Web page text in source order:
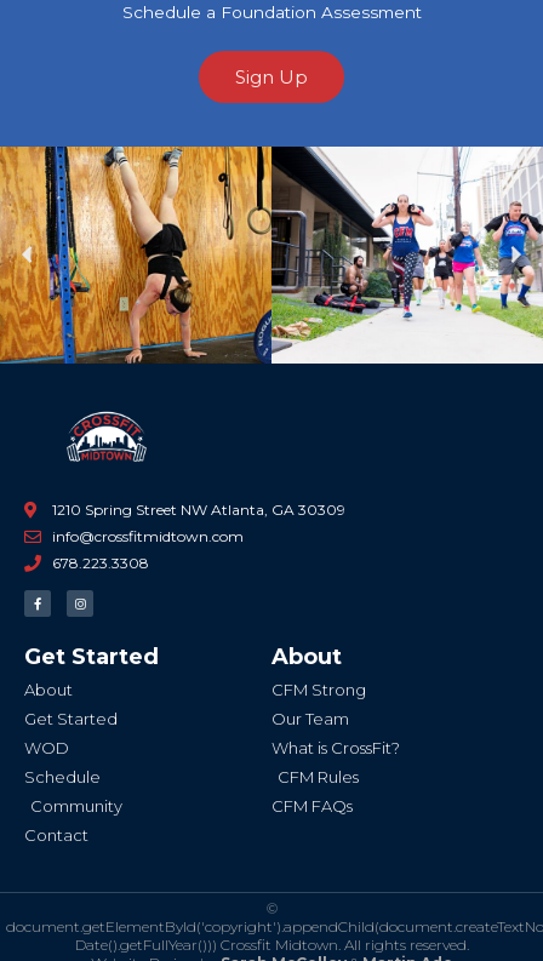
Schedule a Foundation Assessment
Sign Up
Previous
1210 Spring Street NW Atlanta, GA 30309
info@crossfitmidtown.com
678.223.3308
F
a
c
o
o
-
I
n
s
g
r
Get Started
About
Get Started
WOD
Schedule
Community
Contact
About
CFM Strong
Our Team
What is CrossFit?
CFM Rules
CFM FAQs
©
Date().getFullYear())) Crossfit Midtown. All rights reserved.